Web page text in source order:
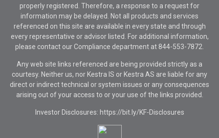
properly registered. Therefore, a response to a request for
information may be delayed. Not all products and services
referenced on this site are available in every state and through
every representative or advisor listed. For additional information,
please contact our Compliance department at 844-553-7872.
Any web site links referenced are being provided strictly as a
courtesy. Neither us, nor Kestra IS or Kestra AS are liable for any
direct or indirect technical or system issues or any consequences
arising out of your access to or your use of the links provided.
Investor Disclosures: https://bit.ly/KF-Disclosures